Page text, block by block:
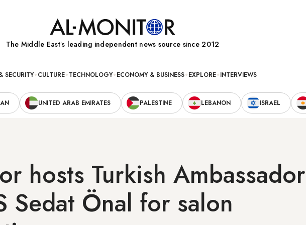
The Middle Eastʼs leading independent news source since 2012
SECURITY CULTURE TECHNOLOGY ECONOMY & BUSINESS EXPLORE INTERVIEWS
UNITED ARAB EMIRATES PALESTINE LEBANON ISRAEL
hosts Turkish Ambassador
Sedat Önal for salon